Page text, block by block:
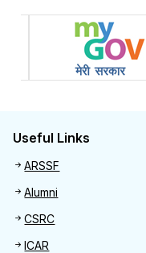
Previous
Useful Links
Useful links
ARSSF
Alumni
CSRC
ICAR